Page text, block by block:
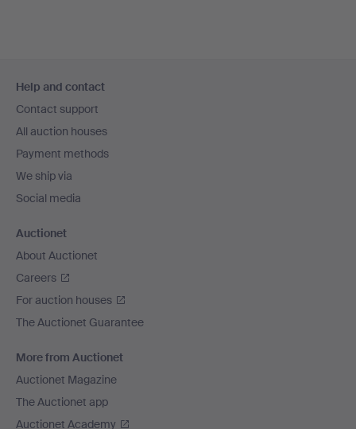
navigation
Help and contact
Contact support
All auction houses
Payment methods
We ship via
Social media
Auctionet
About Auctionet
Careers
For auction houses
The Auctionet Guarantee
More from Auctionet
Auctionet Magazine
The Auctionet app
Auctionet Academy